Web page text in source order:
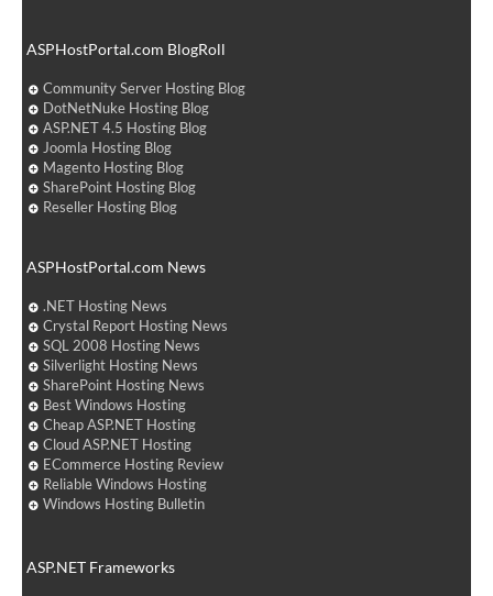
ASPHostPortal.com BlogRoll
Community Server Hosting Blog
DotNetNuke Hosting Blog
ASP.NET 4.5 Hosting Blog
Joomla Hosting Blog
Magento Hosting Blog
SharePoint Hosting Blog
Reseller Hosting Blog
ASPHostPortal.com News
.NET Hosting News
Crystal Report Hosting News
SQL 2008 Hosting News
Silverlight Hosting News
SharePoint Hosting News
Best Windows Hosting
Cheap ASP.NET Hosting
Cloud ASP.NET Hosting
ECommerce Hosting Review
Reliable Windows Hosting
Windows Hosting Bulletin
ASP.NET Frameworks